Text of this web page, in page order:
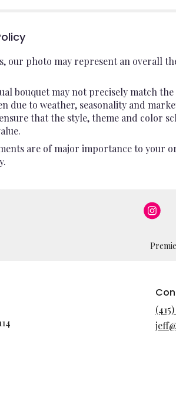
our photo may represent an overall
bouquet may not precisely match
due to weather, seasonality and
that the style, theme and color
are of major importance to your